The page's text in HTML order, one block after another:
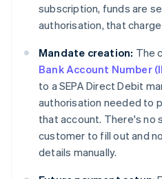
subscription, funds are
authorisation, that
Mandate creation: The
Bank Account Number
to a SEPA Direct Debit
authorisation needed to
that account. There's no
customer to fill out and
details manually.